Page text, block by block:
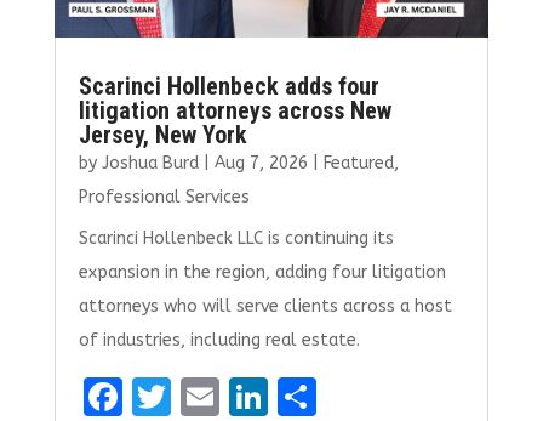
Scarinci Hollenbeck adds four
litigation attorneys across New
Jersey, New York
by Joshua Burd| Aug 7, 2026 Featured,
Professional Services
Scarinci Hollenbeck LLC is continuing its
expansion in the region, adding four litigation
attorneys who will serve clients across a host
of industries, including real estate.
F
T E Li S